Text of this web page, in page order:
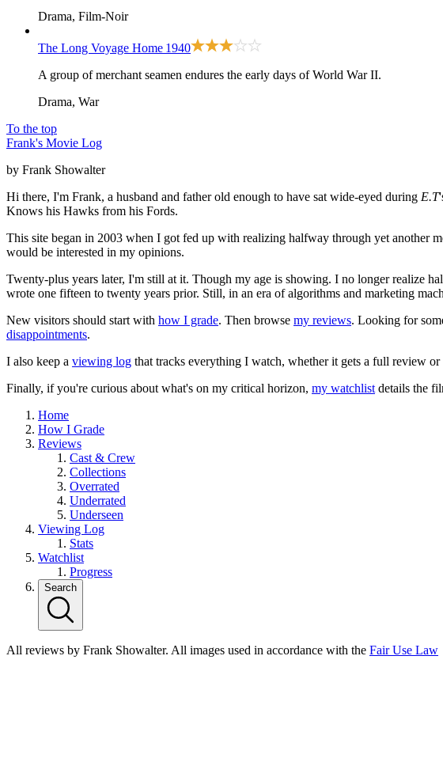
Drama, Film-Noir
The Long Voyage Home 1940
A group of merchant seamen endures the early days of World War II.
Drama, War
To the top
Frank's Movie Log
by Frank Showalter
Hi there, I'm Frank, a husband and father old enough to have sat wide-eyed during E.T
Knows his Hawks from his Fords.
This site began in 2003 when I got fed up with realizing halfway through yet another
would be interested in my opinions.
Twenty-plus years later, I'm still at it. Though my age is showing. I no longer realize
wrote one fifteen to twenty years prior. Still, in an era of algorithms and marketing
New visitors should start with how I grade. Then browse my reviews. Looking for
disappointments.
I also keep a viewing log that tracks everything I watch, whether it gets a full review
Finally, if you're curious about what's on my critical horizon, my watchlist details the
Home
How I Grade
Reviews
Cast & Crew
Collections
Overrated
Underrated
Underseen
Viewing Log
Stats
Watchlist
Progress
Search
All reviews by Frank Showalter. All images used in accordance with the Fair Use Law